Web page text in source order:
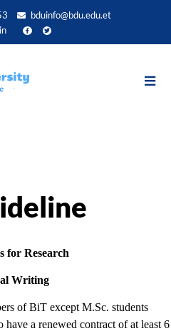
bduinfo@bdu.edu.et
for Research
Writing
of BiT except M.Sc. students
have a renewed contract of at least 6